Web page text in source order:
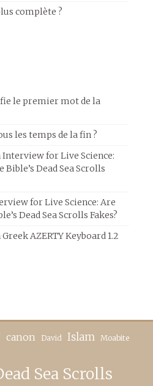
complète ?
le premier mot de la
les temps de la fin ?
Interview for Live Science:
Dead Sea Scrolls
for Live Science: Are
Dead Sea Scrolls Fakes?
Greek AZERTY Keyboard 1.2
canon David Islam Moabite
Sea Scrolls